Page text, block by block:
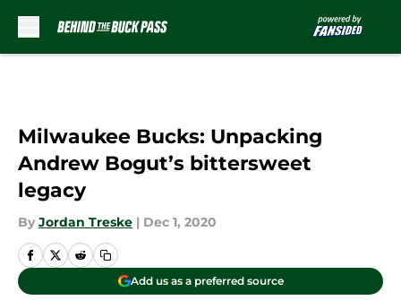
Milwaukee Bucks: Unpacking
Andrew Bogut’s bittersweet
legacy
By Jordan Treske | Dec 1, 2020
Add us as a preferred source